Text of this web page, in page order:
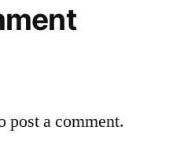
post a comment.